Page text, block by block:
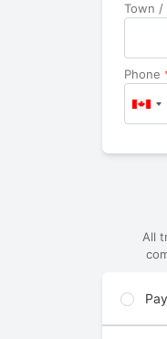
Town /
Phone
All